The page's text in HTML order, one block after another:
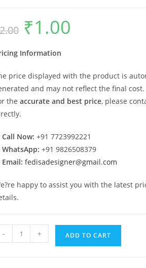
2.00
Original
price
was:
₹1.00
Information
price displayed with the product is
and may not reflect the final cost.
theaccurate and best price, please
Call Now: +91 7723992221
WhatsApp: +91 9826508379
Email: fedisadesigner@gmail.com
happy to assist you with the latest
- + ADD TO CART